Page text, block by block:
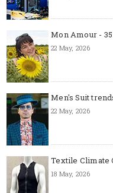
Mon Amour -
22 May, 2026
Men's Suit
22 May, 2026
Textile Climate
18 May, 2026